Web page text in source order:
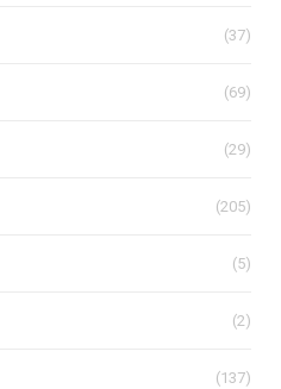
(37)
(69)
(29)
(205)
(5)
(2)
(137)